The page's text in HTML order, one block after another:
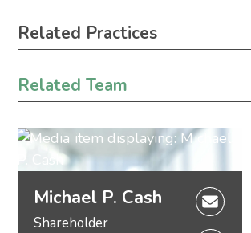
Primary Sidebar
Related Practices
Bankruptcy, Restructuring &
Real Estate
Related Team
Michael P. Cash
Shareholder